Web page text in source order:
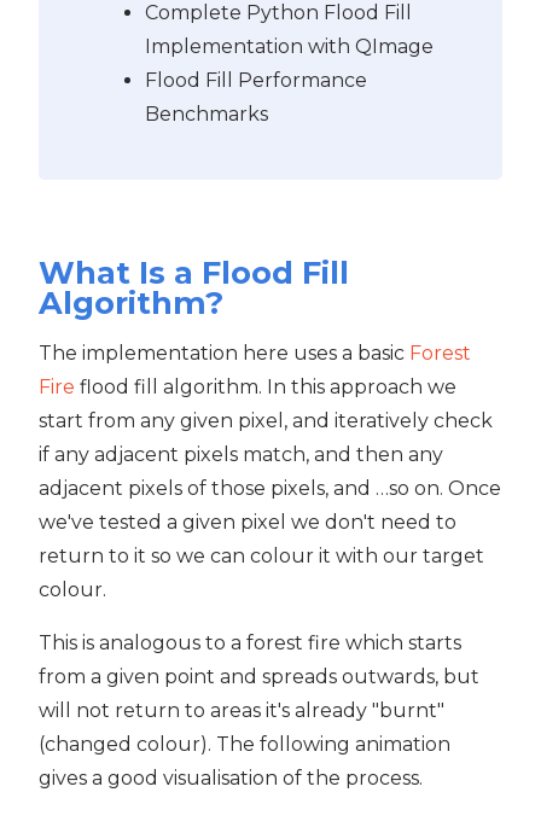
Complete Python Flood Fill
Implementation with QImage
Flood Fill Performance
Benchmarks
What Is a Flood Fill
Algorithm?
The implementation here uses a basic Forest
Fire flood fill algorithm. In this approach we
start from any given pixel, and iteratively check
if any adjacent pixels match, and then any
adjacent pixels of those pixels, and …so on. Once
we've tested a given pixel we don't need to
return to it so we can colour it with our target
colour.
This is analogous to a forest fire which starts
from a given point and spreads outwards, but
will not return to areas it's already "burnt"
(changed colour). The following animation
gives a good visualisation of the process.